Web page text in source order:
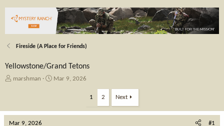
Fireside (A Place for Friends)
Yellowstone/Grand Tetons
T
a
d
marshman
S
t
Mar 9, 2026
1 2 Next
Mar 9, 2026 #1